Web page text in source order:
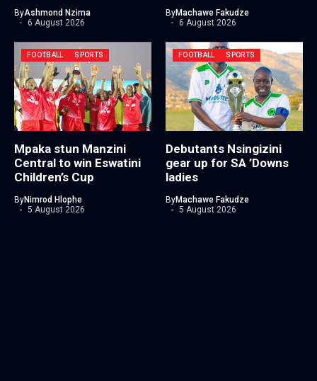
ByAshmond Nzima
6 August 2026
ByMachawe Fakudze
6 August 2026
FOOTBALL SPORTS
Mpaka stun Manzini
Central to win Eswatini
Children’s Cup
ByNimrod Hlophe
5 August 2026
FOOTBALL SPORTS
Debutants Nsingizini
gear up for SA ’Downs
ladies
ByMachawe Fakudze
5 August 2026